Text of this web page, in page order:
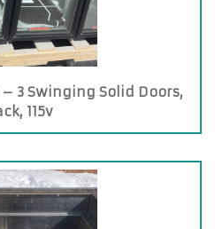
3 Swinging Solid Doors,
115v